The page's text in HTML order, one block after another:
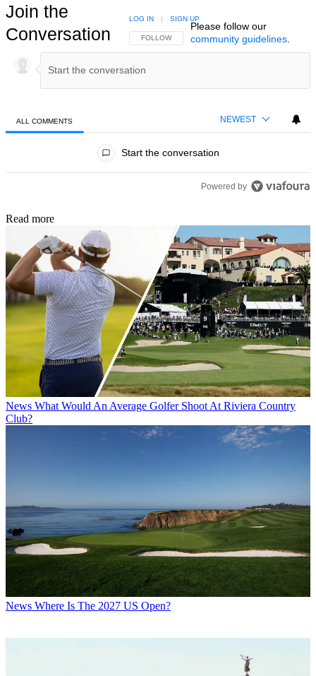
Join the
Conversation
FOLLOW THIS CONVERSATION TO BE NOTIFIED
FOLLOW
LOG IN | SIGN UP
Please follow our
community guidelines.
ALL COMMENTS NEWEST
Start the conversation
Powered by
Read more
News What Would An Average Golfer Shoot At Riviera Country
Club?
News Where Is The 2027 US Open?